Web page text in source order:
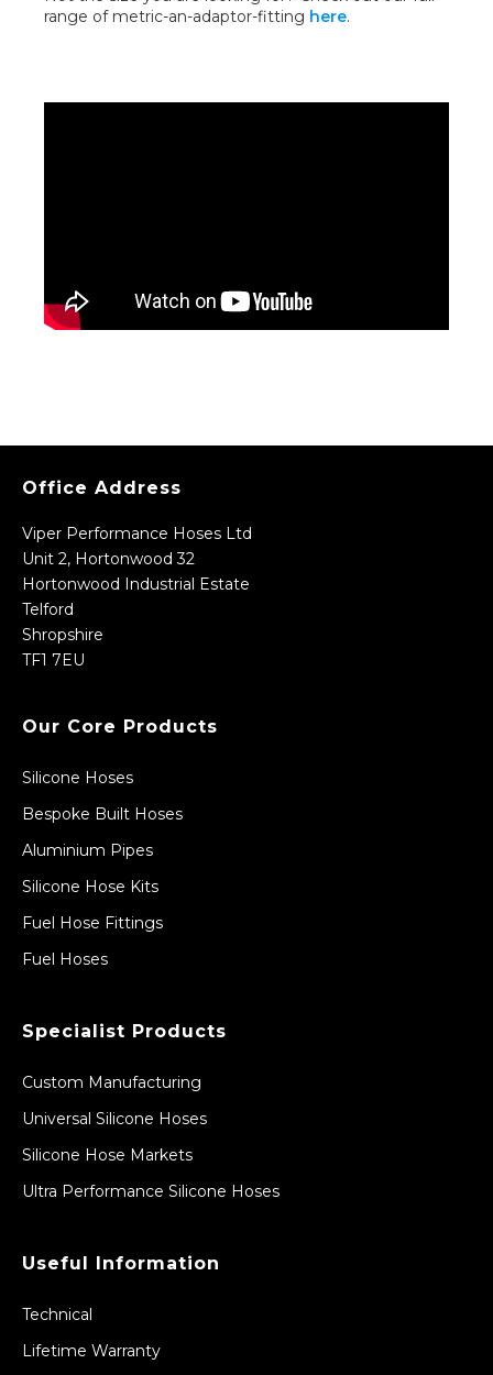
range of metric-an-adaptor-fitting here.
Office Address
Viper Performance Hoses Ltd
Unit 2, Hortonwood 32
Hortonwood Industrial Estate
Telford
Shropshire
TF1 7EU
Our Core Products
Silicone Hoses
Bespoke Built Hoses
Aluminium Pipes
Silicone Hose Kits
Fuel Hose Fittings
Fuel Hoses
Specialist Products
Custom Manufacturing
Universal Silicone Hoses
Silicone Hose Markets
Ultra Performance Silicone Hoses
Useful Information
Technical
Lifetime Warranty